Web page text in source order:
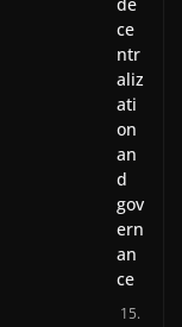
ce
ntr
aliz
ati
on
an
d
gov
ern
an
ce
15.